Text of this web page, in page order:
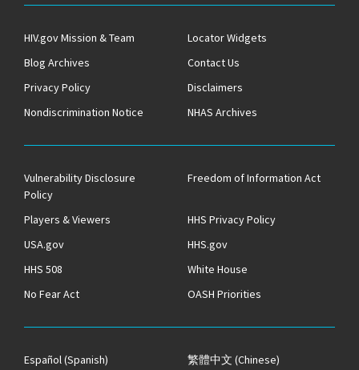
HIV.gov Mission & Team
Locator Widgets
Blog Archives
Contact Us
Privacy Policy
Disclaimers
Nondiscrimination Notice
NHAS Archives
Vulnerability Disclosure
Policy
Freedom of Information Act
Players & Viewers
HHS Privacy Policy
USA.gov
HHS.gov
HHS 508
White House
No Fear Act
OASH Priorities
Español(Spanish) 繁體中文 (Chinese)